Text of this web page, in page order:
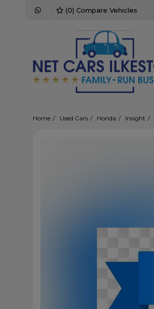
(0) Compare Vehicles
Home Used Cars Honda Insight